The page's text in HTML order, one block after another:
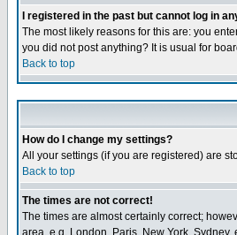
I registered in the past but cannot log in
The most likely reasons for this are: you
you did not post anything? It is usual for
Back to top
How do I change my settings?
All your settings (if you are registered) are
Back to top
The times are not correct!
The times are almost certainly correct;
area, e.g. London, Paris, New York,